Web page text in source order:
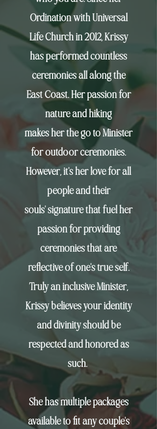
Ordination with Universal
Life Church in 2012, Krissy
has performed countless
ceremonies all along the
East Coast. Her passion for
nature and hiking
makesher the go to Minister
for outdoor ceremonies.
However,it's her love for all
people and their
souls'signature that fuel her
passion for providing
ceremonies that are
reflective ofone'strue self.
Truly an inclusive Minister,
Krissy believes your identity
and divinity should be
respected and honored as
such.
She has multiple packages
available to fit any couple's